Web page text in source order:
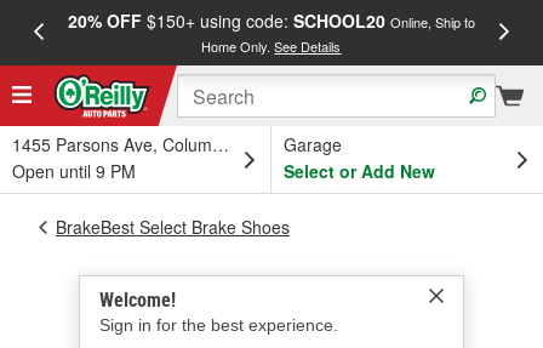
20% OFF$150+ using code: SCHOOL20 Online, Ship to
Home Only.See Details
1455 Parsons Ave, Columbus, OH
Open until 9 PM
Garage
Select or Add New
Welcome!
Sign in for the best experience.
BrakeBest Select Brake Shoes